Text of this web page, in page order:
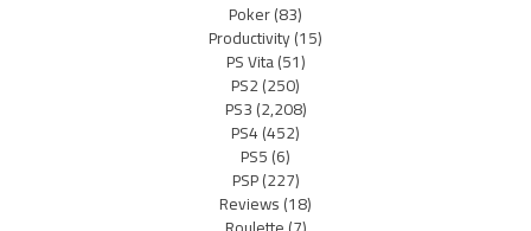
Poker(83)
Productivity(15)
PS Vita(51)
PS2(250)
PS3(2,208)
PS4(452)
PS5(6)
PSP(227)
Reviews(18)